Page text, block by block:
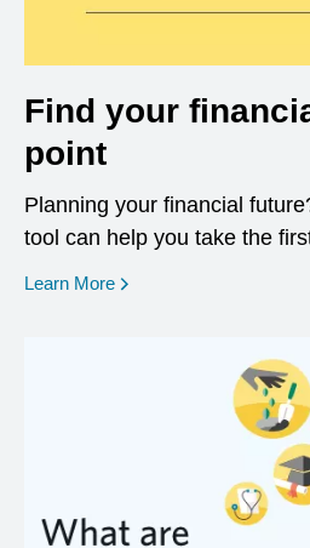
Find your
point
Planning your financial
tool can help you take the
Learn More opens in a new window